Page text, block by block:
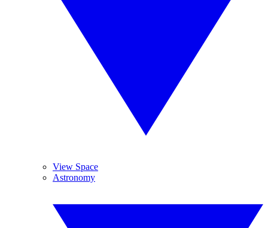
View Space
Astronomy